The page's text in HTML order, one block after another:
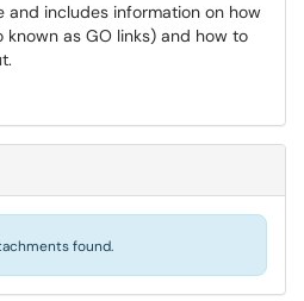
and includes information on how
known as GO links) and how to
found.